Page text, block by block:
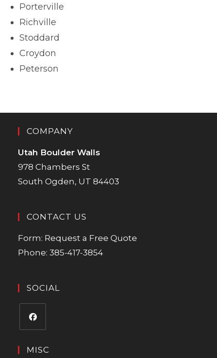
Porterville
Richville
Stoddard
Croydon
Peterson
COMPANY
Utah Boulder Walls
978 Chambers St
South Ogden, UT 84403
CONTACT US
Form: Request a Free Quote
Phone:385-417-3854
SOCIAL
MISC